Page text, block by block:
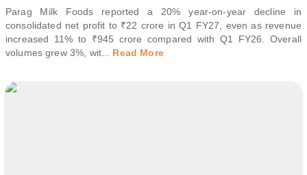
Parag Milk Foods reported a 20% year-on-year decline in
consolidated net profit to ₹22 crore in Q1 FY27, even as revenue
increased 11% to ₹945 crore compared with Q1 FY26. Overall
volumes grew 3%, wit
Read More